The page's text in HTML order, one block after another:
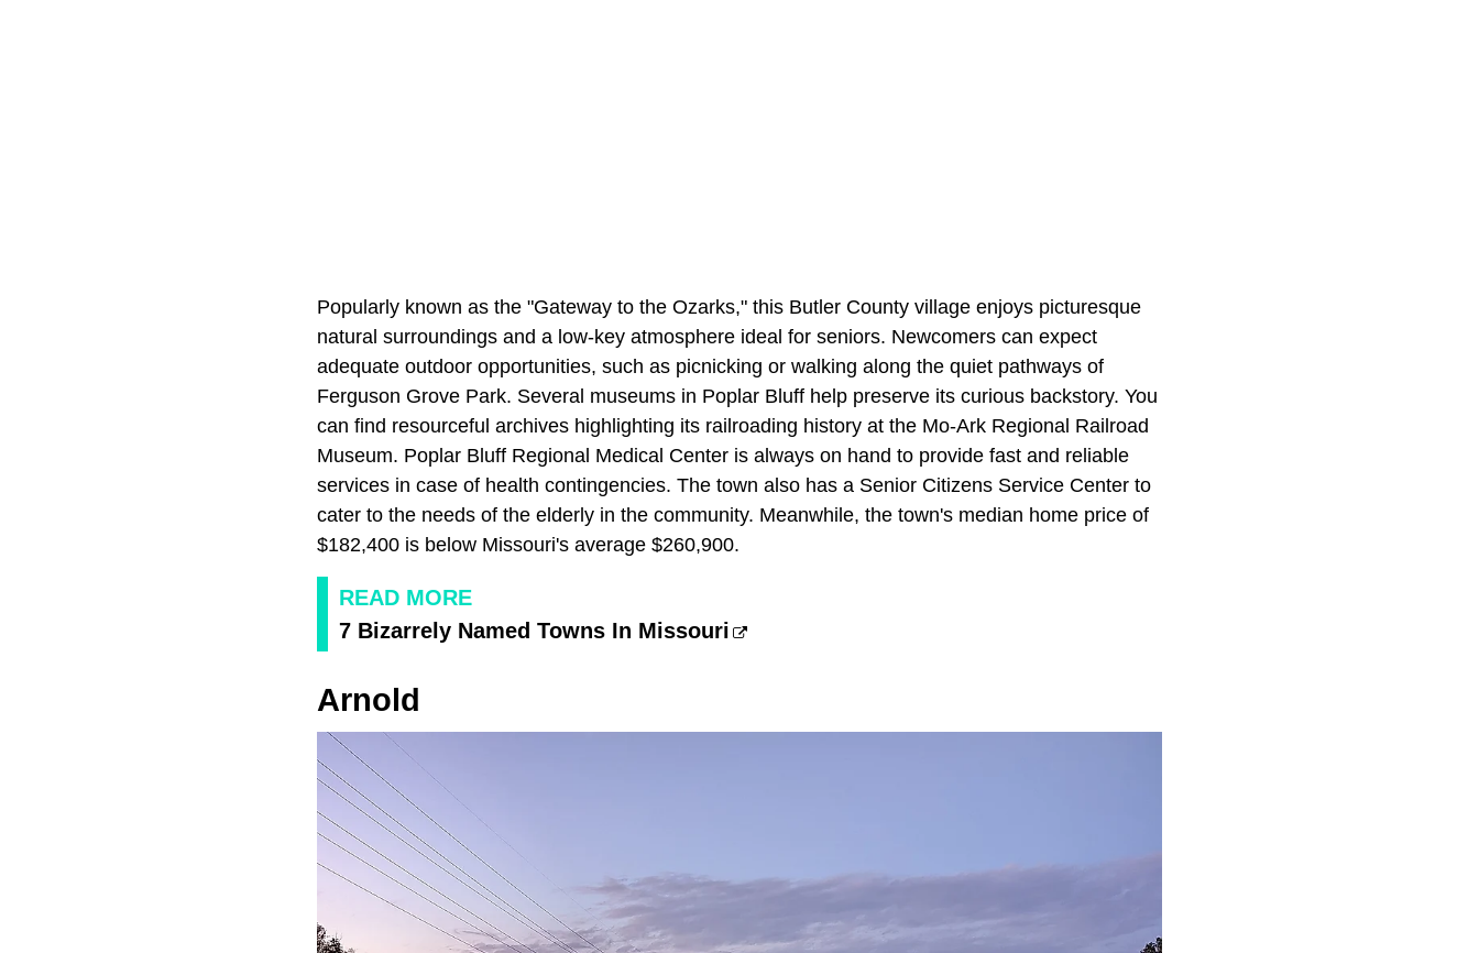
Popularly known as the "Gateway to the Ozarks," this Butler County village enjoys picturesque
natural surroundings and a low-key atmosphere ideal for seniors. Newcomers can expect
adequate outdoor opportunities, such as picnicking or walking along the quiet pathways of
Ferguson Grove Park. Several museums in Poplar Bluff help preserve its curious backstory. You
can find resourceful archives highlighting its railroading history at the Mo-Ark Regional Railroad
Museum. Poplar Bluff Regional Medical Center is always on hand to provide fast and reliable
services in case of health contingencies. The town also has a Senior Citizens Service Center to
cater to the needs of the elderly in the community. Meanwhile, the town's median home price of
$182,400 is below Missouri's average $260,900.
READ MORE
7 Bizarrely Named Towns In Missouri
Arnold